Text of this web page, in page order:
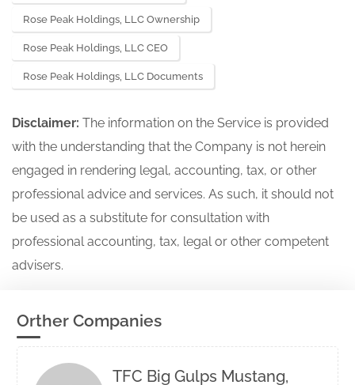
Rose Peak Holdings, LLC Ownership
Rose Peak Holdings, LLC CEO
Rose Peak Holdings, LLC Documents
Disclaimer: The information on the Service is provided
with the understanding that the Company is not herein
engaged in rendering legal, accounting, tax, or other
professional advice and services. As such, it should not
be used as a substitute for consultation with
professional accounting, tax, legal or other competent
advisers.
Orther Companies
TFC Big Gulps Mustang,